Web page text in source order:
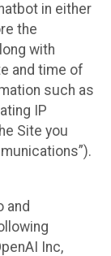
in either
the
with
and time of
such as
IP
Site you
and
Inc,